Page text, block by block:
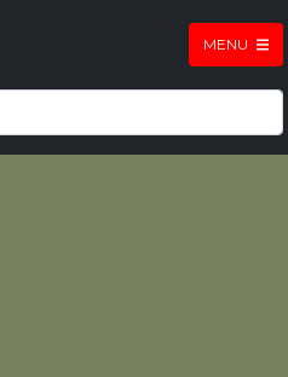
MENU